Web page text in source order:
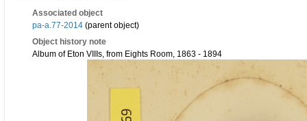
Associated object
pa-a.77-2014 (parent object)
Object history note
Album of Eton VIIIs, from Eights Room, 1863 - 1894